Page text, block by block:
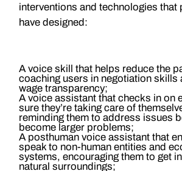
interventions and technologies that
have designed:
A voice skill that helps reduce the
coaching users in negotiation skills
wage transparency;
A voice assistant that checks in on
sure they’re taking care of
reminding them to address issues
become larger problems;
A posthuman voice assistant that
speak to non-human entities and
systems, encouraging them to get
natural surroundings;